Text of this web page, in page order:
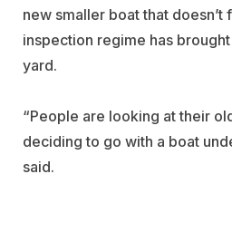
new smaller boat that doesn’t
inspection regime has
yard.
“People are looking at their
deciding to go with a boat
said.